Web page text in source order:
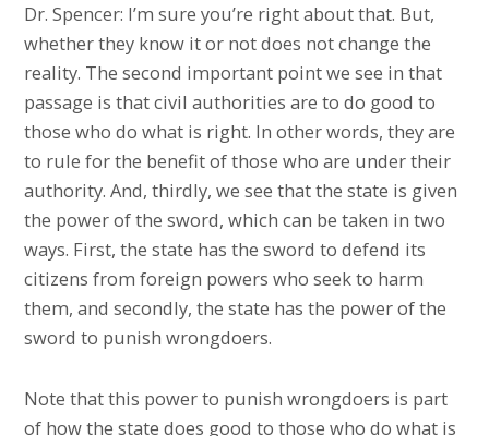
Dr. Spencer: I’m sure you’re right about that. But,
whether they know it or not does not change the
reality. The second important point we see in that
passage is that civil authorities are to do good to
those who do what is right. In other words, they are
to rule for the benefit of those who are under their
authority. And, thirdly, we see that the state is given
the power of the sword, which can be taken in two
ways. First, the state has the sword to defend its
citizens from foreign powers who seek to harm
them, and secondly, the state has the power of the
sword to punish wrongdoers.
Note that this power to punish wrongdoers is part
of how the state does good to those who do what is